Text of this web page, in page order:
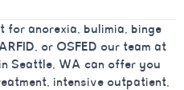
for anorexia, bulimia, binge
or OSFED our team at
Seattle, WA can offer you
intensive outpatient,